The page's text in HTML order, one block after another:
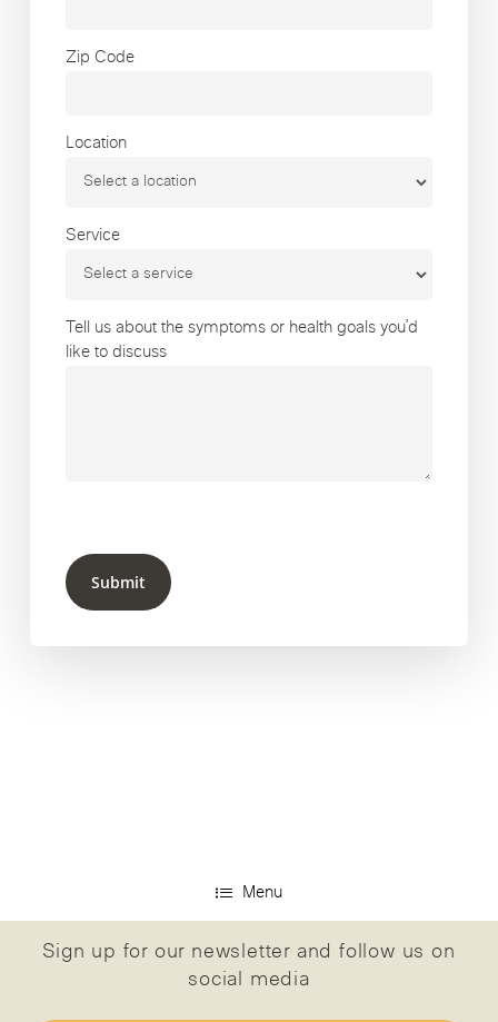
Zip Code
Location
Service
Tell us about the symptoms or health goals you’d
like to discuss
Submit
Menu
Sign up for our newsletter and follow us on
social media